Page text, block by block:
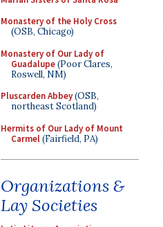
Monastery of the Holy Cross
(OSB, Chicago)
Monastery of Our Lady of
Guadalupe(Poor Clares,
Roswell, NM)
Pluscarden Abbey(OSB,
northeast Scotland)
Hermits of Our Lady of Mount
Carmel(Fairfield, PA)
Organizations &
Lay Societies